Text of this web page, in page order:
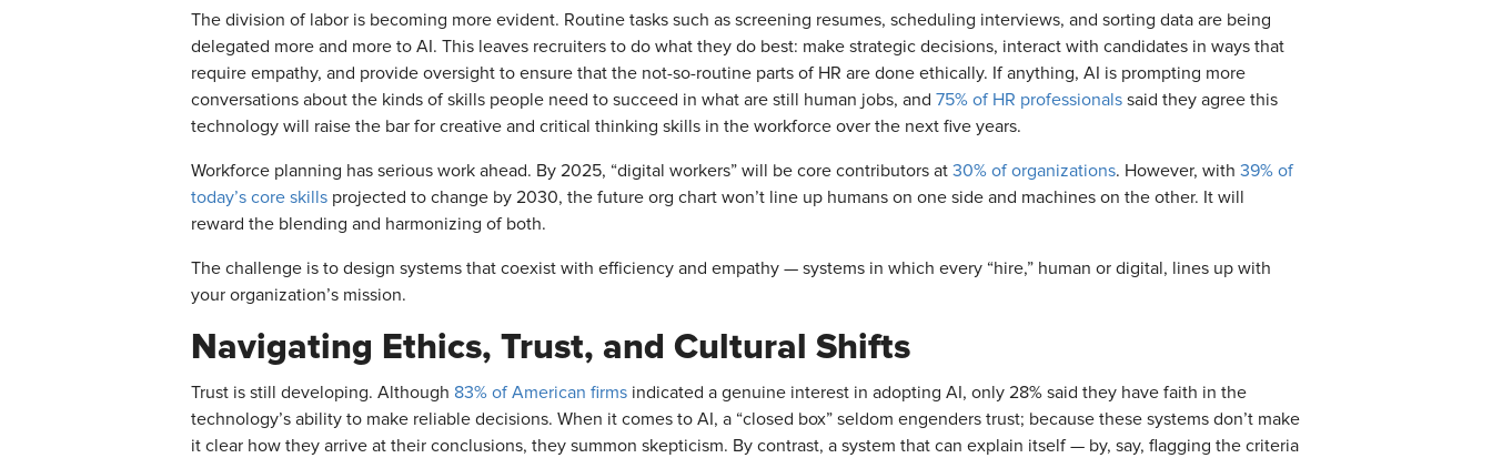
The division of labor is becoming more evident. Routine tasks such as screening resumes, scheduling interviews, and sorting data are being
delegated more and more to AI. This leaves recruiters to do what they do best: make strategic decisions, interact with candidates in ways that
require empathy, and provide oversight to ensure that the not-so-routine parts of HR are done ethically. If anything, AI is prompting more
conversations about the kinds of skills people need to succeed in what are still human jobs, and 75% of HR professionals said they agree this
technology will raise the bar for creative and critical thinking skills in the workforce over the next five years.
Workforce planning has serious work ahead. By 2025, “digital workers” will be core contributors at 30% of organizations. However, with 39% of
today’s core skills projected to change by 2030, the future org chart won’t line up humans on one side and machines on the other. It will
reward the blending and harmonizing of both.
The challenge is to design systems that coexist with efficiency and empathy — systems in which every “hire,” human or digital, lines up with
your organization’s mission.
Navigating Ethics, Trust, and Cultural Shifts
Trust is still developing. Although 83% of American firms indicated a genuine interest in adopting AI, only 28% said they have faith in the
technology’s ability to make reliable decisions. When it comes to AI, a “closed box” seldom engenders trust; because these systems don’t make
it clear how they arrive at their conclusions, they summon skepticism. By contrast, a system that can explain itself — by, say, flagging the criteria